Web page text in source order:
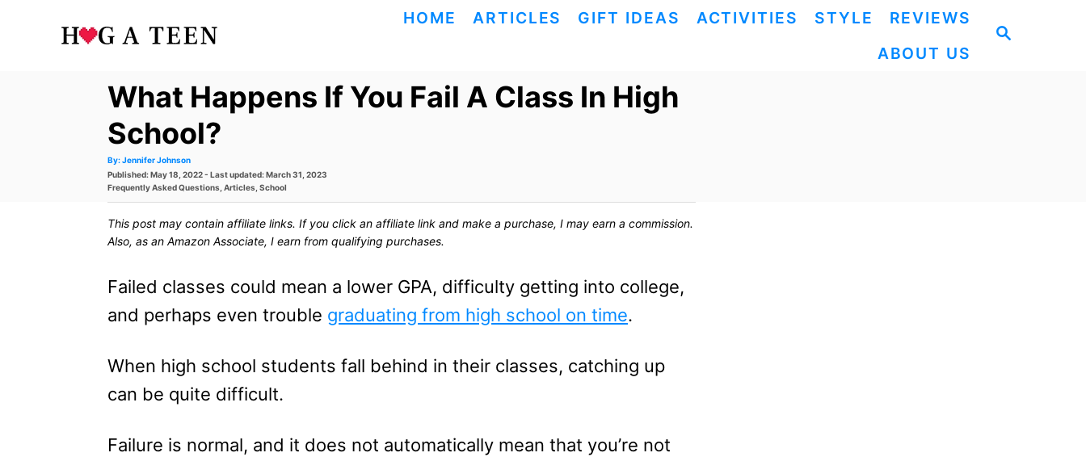
S
HOME ARTICLES GIFT IDEAS ACTIVITIES STYLE
REVIEWS
ABOUT US
What Happens If You Fail A Class In High
School?
By: A
t
o
Jennifer Johnson
P
o
e
d
Published: May 18, 2022- Last updated:March 31, 2023
C
e
g
e
Frequently Asked Questions Articles School
This post may contain affiliate links. If you click an affiliate link and make a purchase, I may earn a commission.
Also, as an Amazon Associate, I earn from qualifying purchases.
Failed classes could mean a lower GPA, difficulty getting into college,
and perhaps even trouble graduating from high school on time.
When high school students fall behind in their classes, catching up
can be quite difficult.
Failure is normal, and it does not automatically mean that you’re not